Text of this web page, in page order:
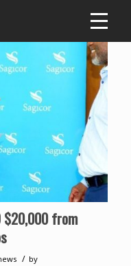
$20,000 from
/ by